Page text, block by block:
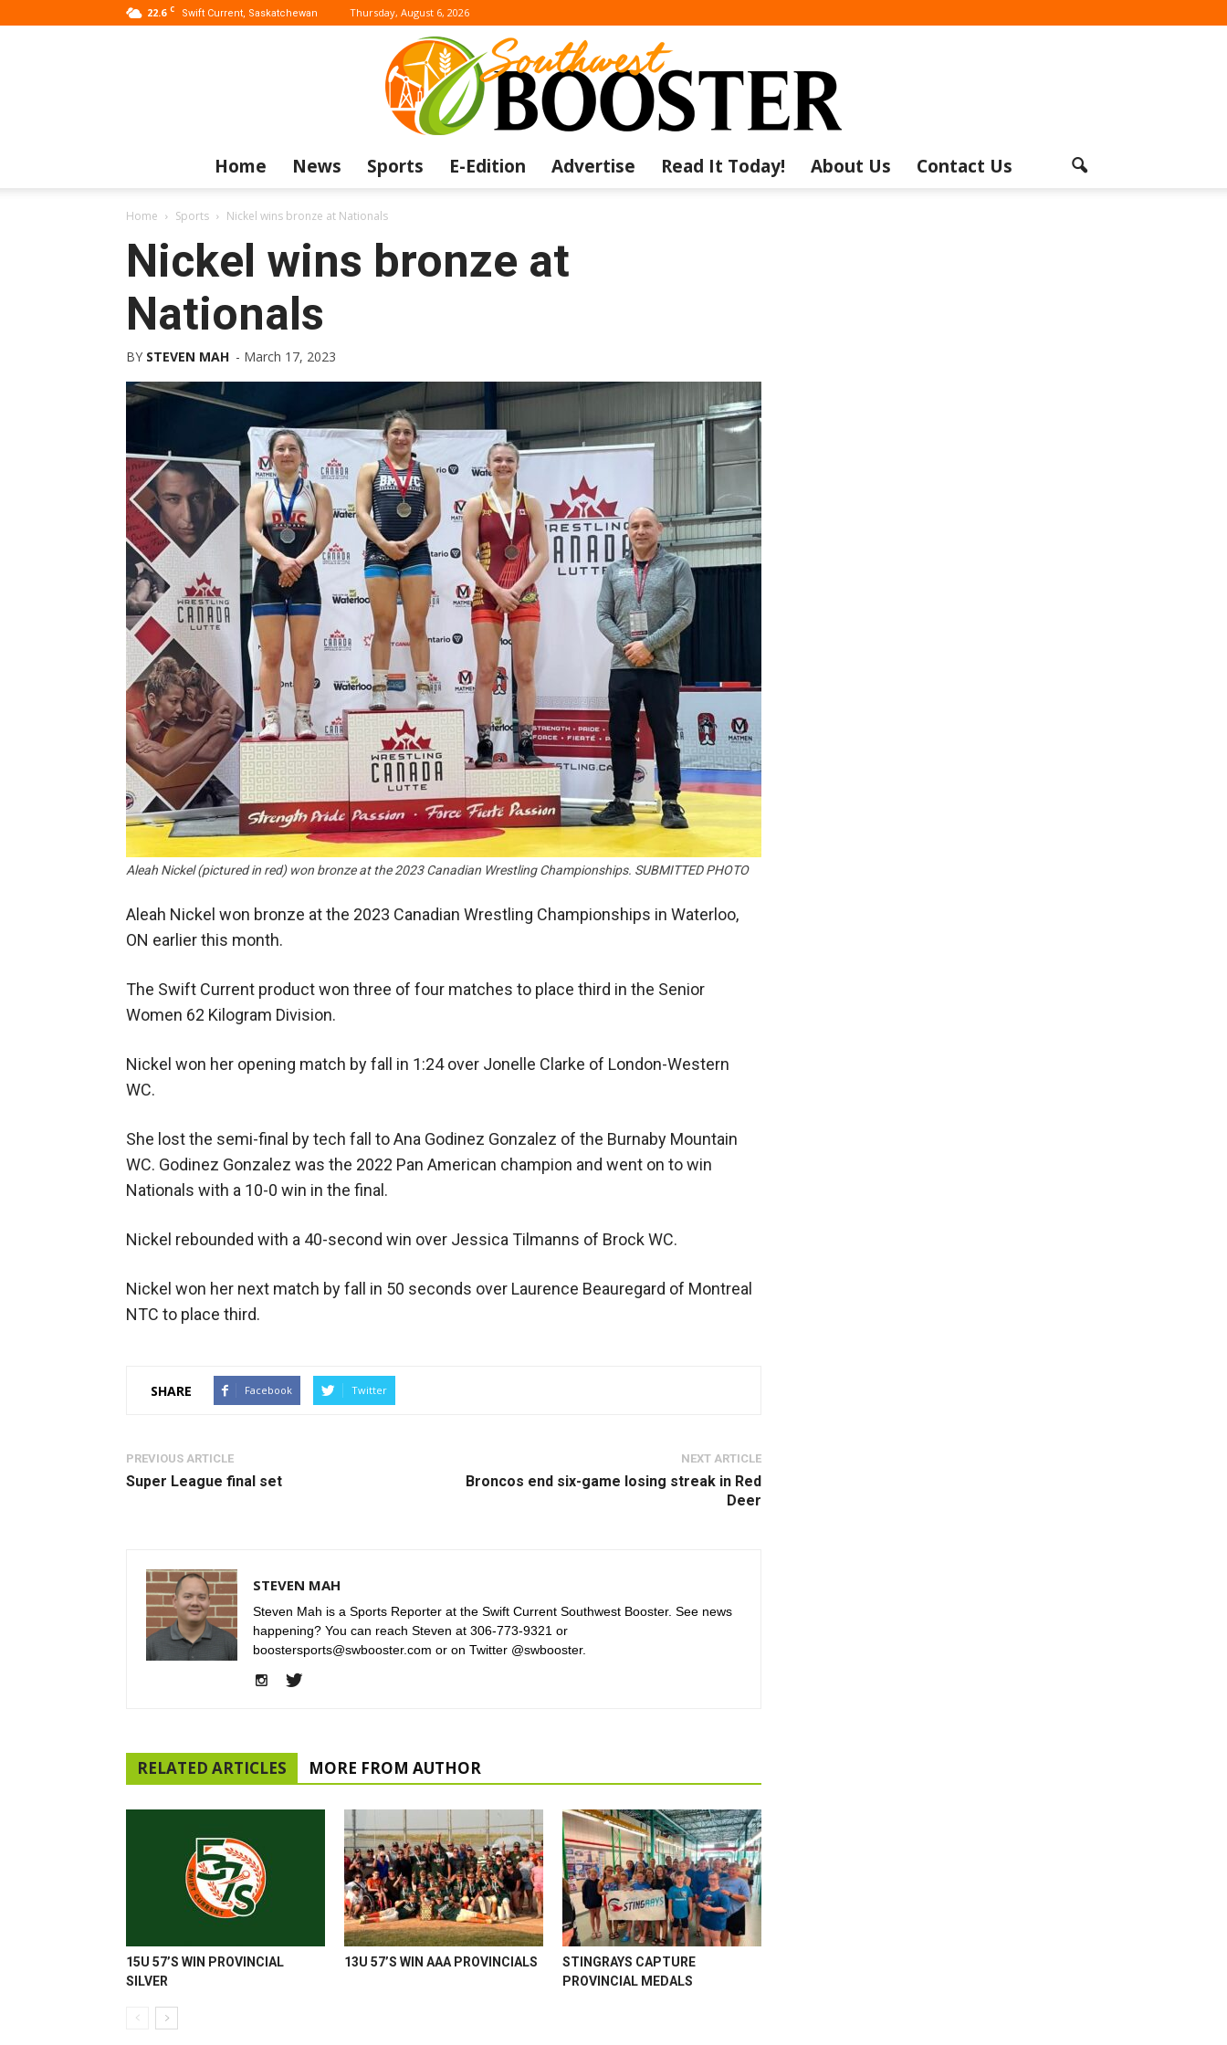
22.6 C Swift Current, Saskatchewan Thursday, August 6, 2026
Booster
Home News Sports E-Edition Advertise Read It Today! About Us Contact Us
Home Sports Nickel wins bronze at Nationals
Nickel wins bronze at
Nationals
BY STEVEN MAH - March 17, 2023
Aleah Nickel (pictured in red) won bronze at the 2023 Canadian Wrestling Championships. SUBMITTED PHOTO
Aleah Nickel won bronze at the 2023 Canadian Wrestling Championships in Waterloo,
ON earlier this month.
The Swift Current product won three of four matches to place third in the Senior
Women 62 Kilogram Division.
Nickel won her opening match by fall in 1:24 over Jonelle Clarke of London-Western
WC.
She lost the semi-final by tech fall to Ana Godinez Gonzalez of the Burnaby Mountain
WC. Godinez Gonzalez was the 2022 Pan American champion and went on to win
Nationals with a 10-0 win in the final.
Nickel rebounded with a 40-second win over Jessica Tilmanns of Brock WC.
Nickel won her next match by fall in 50 seconds over Laurence Beauregard of Montreal
NTC to place third.
SHARE Facebook Twitter
PREVIOUS ARTICLE
Super League final set
NEXT ARTICLE
Broncos end six-game losing streak in Red
Deer
STEVEN MAH
Steven Mah is a Sports Reporter at the Swift Current Southwest Booster. See news
happening? You can reach Steven at 306-773-9321 or
boostersports@swbooster.com or on Twitter @swbooster.
RELATED ARTICLES MORE FROM AUTHOR
15U 57’S WIN PROVINCIAL
SILVER
13U 57’S WIN AAA PROVINCIALS
STINGRAYS CAPTURE
PROVINCIAL MEDALS